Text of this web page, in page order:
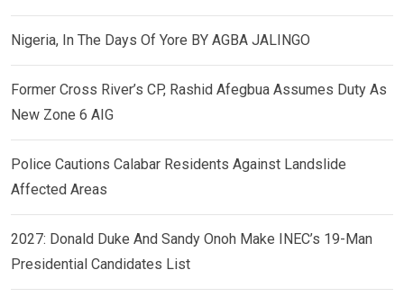
Nigeria, In The Days Of Yore BY AGBA JALINGO
Former Cross River’s CP, Rashid Afegbua Assumes Duty As
New Zone 6 AIG
Police Cautions Calabar Residents Against Landslide
Affected Areas
2027: Donald Duke And Sandy Onoh Make INEC’s 19-Man
Presidential Candidates List